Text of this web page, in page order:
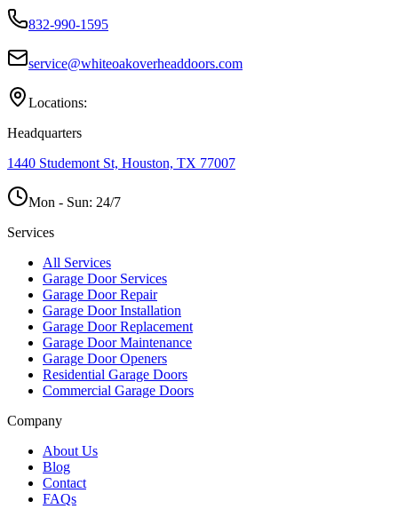
832-990-1595
service@whiteoakoverheaddoors.com
Locations:
Headquarters
1440 Studemont St, Houston, TX 77007
Mon - Sun: 24/7
Services
All Services
Garage Door Services
Garage Door Repair
Garage Door Installation
Garage Door Replacement
Garage Door Maintenance
Garage Door Openers
Residential Garage Doors
Commercial Garage Doors
Company
About Us
Blog
Contact
FAQs